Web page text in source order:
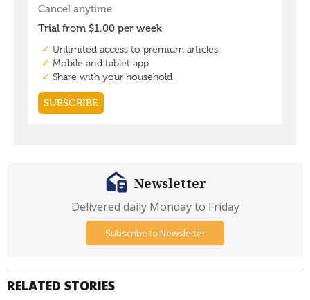
RELATED STORIES
Newsletter
Delivered daily Monday to Friday
Subscribe to Newsletter